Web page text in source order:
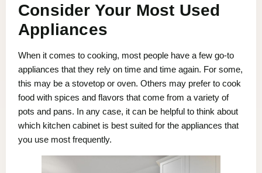
Consider Your Most Used
Appliances
When it comes to cooking, most people have a few go-to
appliances that they rely on time and time again. For some,
this may be a stovetop or oven. Others may prefer to cook
food with spices and flavors that come from a variety of
pots and pans. In any case, it can be helpful to think about
which kitchen cabinet is best suited for the appliances that
you use most frequently.